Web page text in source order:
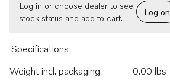
Log in or choose dealer to see
stock status and add to cart.
Log on
Specifications
Weight incl. packaging
0.00 lbs